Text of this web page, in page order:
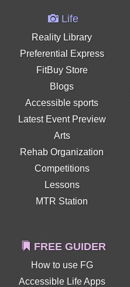
Life
Reality Library
Preferential Express
FitBuy Store
Blogs
Accessible sports
Latest Event Preview
Arts
Rehab Organization
Competitions
Lessons
MTR Station
FREE GUIDER
How to use FG
Accessible Life Apps